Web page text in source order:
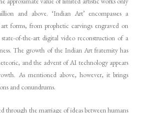
and above. ‘Indian Art’ encompasses a
forms, from prophetic carvings engraved on
of-the-art digital video reconstruction of a
The growth of the Indian Art fraternity has
and the advent of AI technology appears
As mentioned above, however, it brings
and conundrums.
through the marriage of ideas between humans